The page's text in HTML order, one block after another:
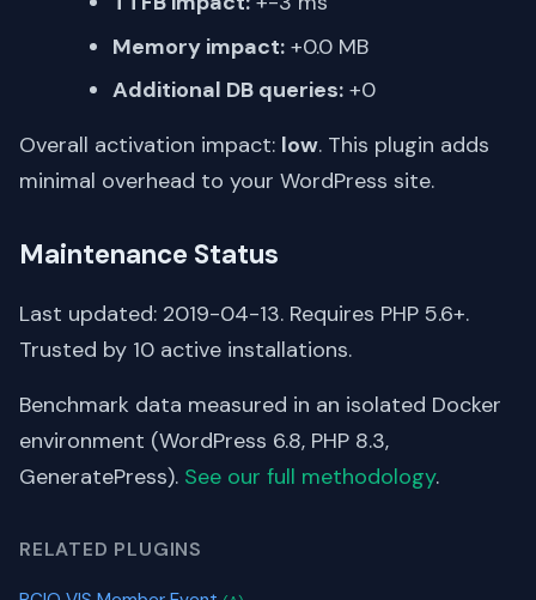
Memory impact: +0.0 MB
Additional DB queries: +0
Overall activation impact: low. This plugin adds
minimal overhead to your WordPress site.
Maintenance Status
Last updated: 2019-04-13. Requires PHP 5.6+.
Trusted by 10 active installations.
Benchmark data measured in an isolated Docker
environment (WordPress 6.8, PHP 8.3,
GeneratePress). See our full methodology.
RELATED PLUGINS